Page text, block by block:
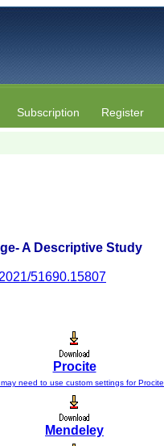
Subscription Register
A Descriptive Study
51690.15807
Procite
need to use custom settings for Procite
Mendeley